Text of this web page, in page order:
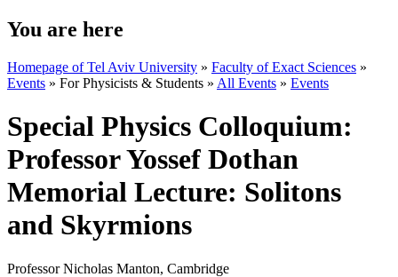
You are here
Homepage of Tel Aviv University » Faculty of Exact Sciences »
Events » For Physicists & Students » All Events » Events
Special Physics Colloquium:
Professor Yossef Dothan
Memorial Lecture: Solitons
and Skyrmions
Professor Nicholas Manton, Cambridge